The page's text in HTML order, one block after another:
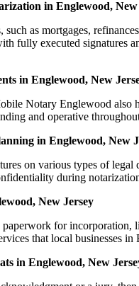
in Englewood, New
such as mortgages,
fully executed signatures
in Englewood, New
Notary Englewood also
and operative
in Englewood, New
on various types of
during
New Jersey
paperwork for
that local businesses
in Englewood, New